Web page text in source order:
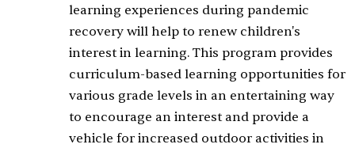
learning experiences during pandemic
recovery will help to renew children's
interest in learning. This program provides
curriculum-based learning opportunities for
various grade levels in an entertaining way
to encourage an interest and provide a
vehicle for increased outdoor activities in